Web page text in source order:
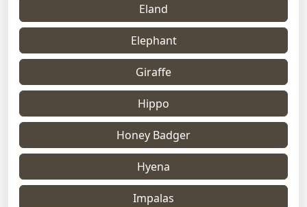
Eland
Elephant
Giraffe
Hippo
Honey Badger
Hyena
Impalas